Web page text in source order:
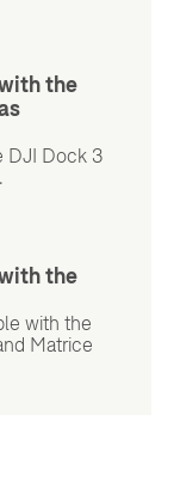
the
DJI Dock 3
the
with the
Matrice